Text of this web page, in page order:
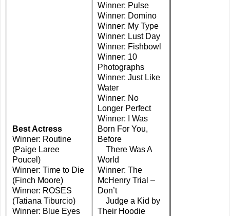
Best Actress
Winner: Routine
(Paige Laree
Poucel)
Winner: Time to Die
(Finch Moore)
Winner: ROSES
(Tatiana Tiburcio)
Winner: Blue Eyes
Winner: Pulse
Winner: Domino
Winner: My Type
Winner: Lust Day
Winner: Fishbowl
Winner: 10
Photographs
Winner: Just Like
Water
Winner: No
Longer Perfect
Winner: I Was
Born For You,
Before
There Was A
World
Winner: The
McHenry Trial –
Don’t
Judge a Kid by
Their Hoodie